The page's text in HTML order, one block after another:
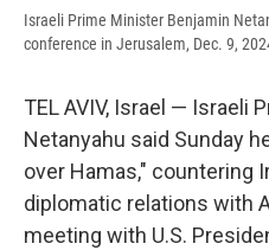
Israeli Prime Minister Benjamin
conference in Jerusalem, Dec. 9,
TEL AVIV, Israel — Israeli
Netanyahu said Sunday
over Hamas," countering
diplomatic relations with
meeting with U.S.